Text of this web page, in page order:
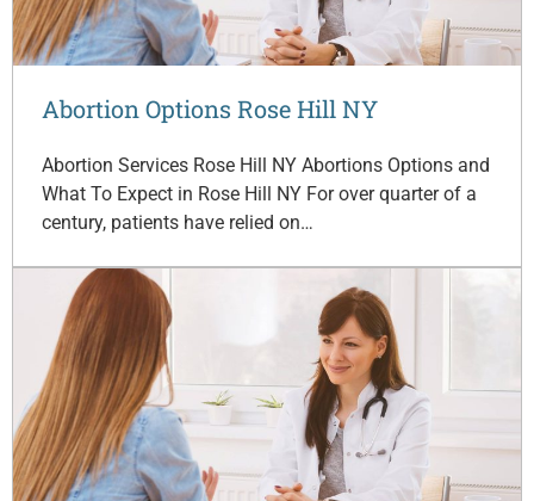
Abortion Options Rose Hill NY
Abortion Services Rose Hill NY Abortions Options and
What To Expect in Rose Hill NY For over quarter of a
century, patients have relied on…